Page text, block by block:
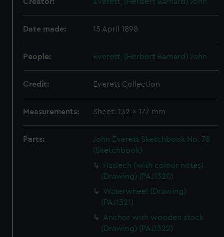
Date made: 15 April 1898
People: Everett, (Herbert Barnard) John
Credit: Everett Collection
Measurements: Sheet: 132 x 177 mm
Parts:
John Everett Sketchbook No. 78
(Sketchbook)
Haslech (with colour notes)
(Drawing) (PAJ1320)
Waterwheel (Drawing)
(PAJ1321)
Anchor with wooden stock
(Drawing) (PAJ1322)